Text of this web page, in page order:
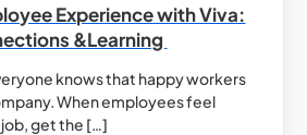
Experience with Viva:
&Learning
knows that happy workers
When employees feel
get the […]